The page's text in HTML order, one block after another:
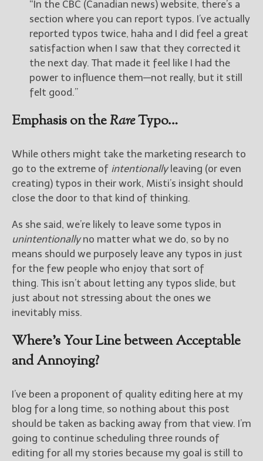
“In the CBC (Canadian news) website, there’s a
section where you can report typos. I’ve actually
reported typos twice, haha and I did feel a great
satisfaction when I saw that they corrected it
the next day. That made it feel like I had the
power to influence them—not really, but it still
felt good.”
Emphasis on theRareTypo…
While others might take the marketing research to
go to the extreme of intentionallyleaving (or even
creating) typos in their work, Misti’s insight should
close the door to that kind of thinking.
As she said, we’re likely to leave some typos in
unintentionallyno matter what we do, so by no
means should we purposely leave any typos in just
for the few people who enjoy that sort of
thing. This isn’t about letting any typos slide, but
just about not stressing about the ones we
inevitably miss.
Where’s Your Line between Acceptable
and Annoying?
I’ve been a proponent of quality editing here at my
blog for a long time, so nothing about this post
should be taken as backing away from that view. I’m
going to continue scheduling three rounds of
editing for all my stories because my goal is still to